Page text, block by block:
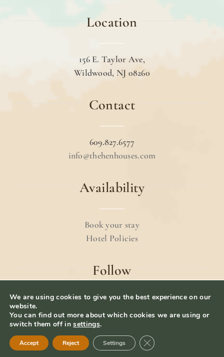
Location
156 E. Taylor Ave,
Wildwood, NJ 08260
Contact
609.827.6577
info@thehenhouses.com
Availability
Book your stay
Hotel Policies
Follow
© 2024 The Hen Houses.Terms & Conditions
Privacy Policy– Website Designed by
We are using cookies to give you the best experience on our
website.
You can find out more about which cookies we are using or
switch them off insettings.
Accept Reject Settings Close GDPR Cookie